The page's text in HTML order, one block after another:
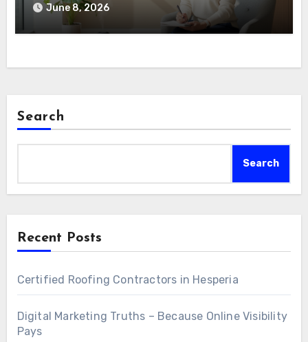
June 8, 2026
Search
Search
Recent Posts
Certified Roofing Contractors in Hesperia
Digital Marketing Truths – Because Online Visibility
Pays